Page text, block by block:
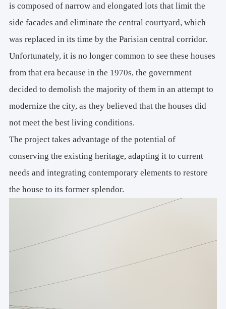
is composed of narrow and elongated lots that limit the
side facades and eliminate the central courtyard, which
was replaced in its time by the Parisian central corridor.
Unfortunately, it is no longer common to see these houses
from that era because in the 1970s, the government
decided to demolish the majority of them in an attempt to
modernize the city, as they believed that the houses did
not meet the best living conditions.
The project takes advantage of the potential of
conserving the existing heritage, adapting it to current
needs and integrating contemporary elements to restore
the house to its former splendor.